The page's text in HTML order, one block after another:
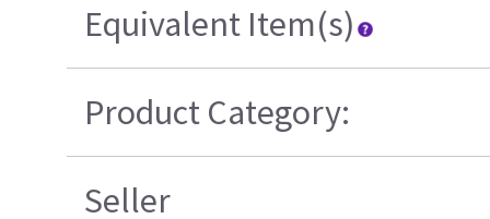
Equivalent Item(s)
Product Category:
Seller